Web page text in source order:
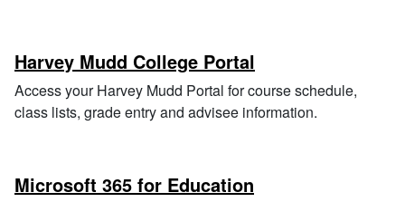
Harvey Mudd College Portal
Access your Harvey Mudd Portal for course schedule,
class lists, grade entry and advisee information.
Microsoft 365 for Education